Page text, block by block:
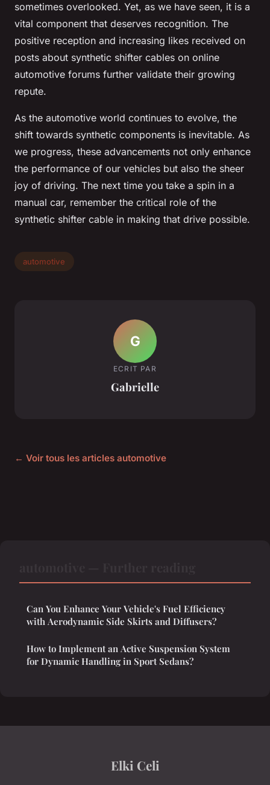
sometimes overlooked. Yet, as we have seen, it is a
vital component that deserves recognition. The
positive reception and increasing likes received on
posts about synthetic shifter cables on online
automotive forums further validate their growing
repute.
As the automotive world continues to evolve, the
shift towards synthetic components is inevitable. As
we progress, these advancements not only enhance
the performance of our vehicles but also the sheer
joy of driving. The next time you take a spin in a
manual car, remember the critical role of the
synthetic shifter cable in making that drive possible.
automotive
G
ECRIT PAR
Gabrielle
← Voir tous les articles automotive
Can You Enhance Your Vehicle's Fuel Efficiency
with Aerodynamic Side Skirts and Diffusers?
How to Implement an Active Suspension System
for Dynamic Handling in Sport Sedans?
Elki Celi